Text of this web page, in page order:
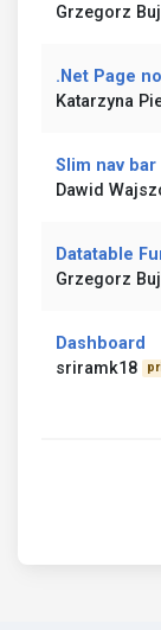
Grzegorz
.Net Page
Katarzyna
Slim nav bar
Dawid
Datatable
Grzegorz
Dashboard
sriramk18